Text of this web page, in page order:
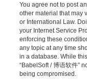
You agree not to post
other material that may
or International Law.
your Internet Service
enforcing these
any topic at any time
in a database. While
“BabelSoft / 博语软件”
being compromised.